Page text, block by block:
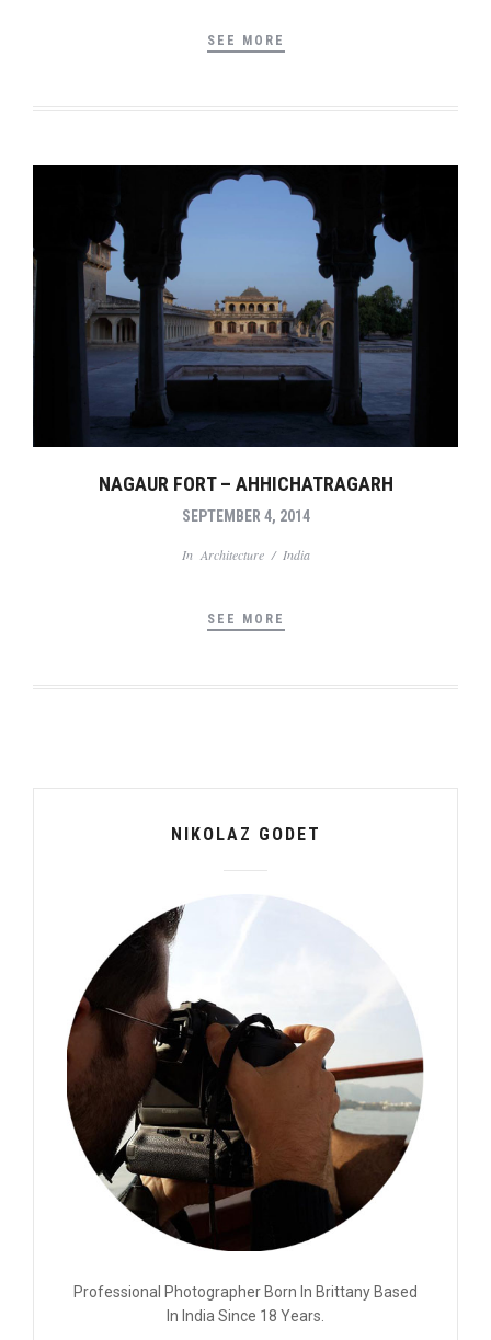
SEE MORE
NAGAUR FORT – AHHICHATRAGARH
SEPTEMBER 4, 2014
In Architecture/ India
SEE MORE
NIKOLAZ GODET
Professional Photographer Born In Brittany Based
In India Since 18 Years.